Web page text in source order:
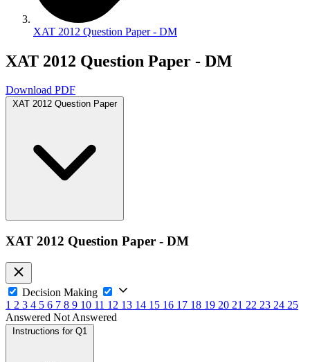
XAT 2012 Question Paper - DM
XAT 2012 Question Paper - DM
Download PDF
XAT 2012 Question Paper
XAT 2012 Question Paper - DM
Decision Making
1 2 3 4 5 6 7 8 9 10 11 12 13 14 15 16 17 18 19 20 21 22 23 24 25
Answered Not Answered
Instructions for Q1